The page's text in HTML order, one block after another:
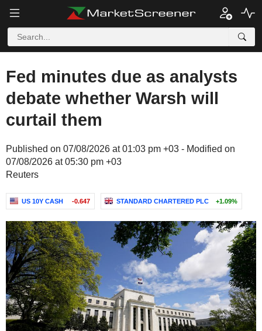
Fed minutes due as analysts
debate whether Warsh will
curtail them
Published on 07/08/2026 at 01:03 pm +03 - Modified on
07/08/2026 at 05:30 pm +03
Reuters
US 10Y CASH -0.647 STANDARD CHARTERED PLC +1.09%